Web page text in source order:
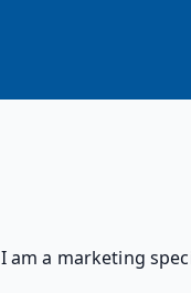
I am a marketing